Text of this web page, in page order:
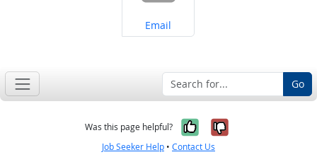
Share on
Email
Go
Was this page helpful? Yes, it was
No, it was
Job Seeker Help • Contact Us